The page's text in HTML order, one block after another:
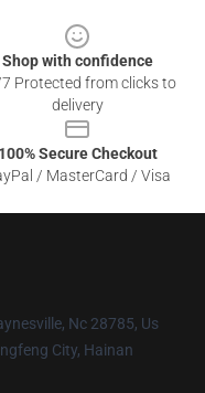
Shop with confidence
Protected from clicks to
delivery
100% Secure Checkout
/ MasterCard / Visa
Nc 28785, Us
City, Hainan